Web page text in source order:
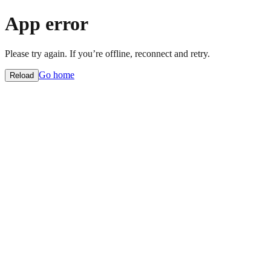
App error
Please try again. If you’re offline, reconnect and retry.
Reload Go home